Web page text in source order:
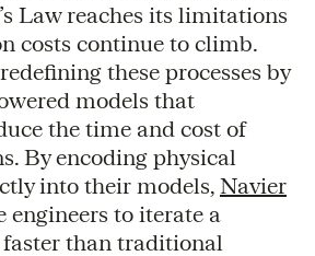
Law reaches its limitations
costs continue to climb.
these processes by
models that
the time and cost of
By encoding physical
into their models, Navier
engineers to iterate a
than traditional